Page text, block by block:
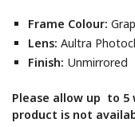
Frame Colour:
Lens: Aultra
Finish: Unmirrored
Please allow up to 5
product is not